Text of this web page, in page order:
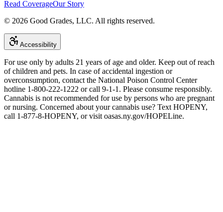
Read CoverageOur Story
© 2026 Good Grades, LLC. All rights reserved.
Accessibility
For use only by adults 21 years of age and older. Keep out of reach
of children and pets. In case of accidental ingestion or
overconsumption, contact the National Poison Control Center
hotline 1-800-222-1222 or call 9-1-1. Please consume responsibly.
Cannabis is not recommended for use by persons who are pregnant
or nursing. Concerned about your cannabis use? Text HOPENY,
call 1-877-8-HOPENY, or visit oasas.ny.gov/HOPELine.